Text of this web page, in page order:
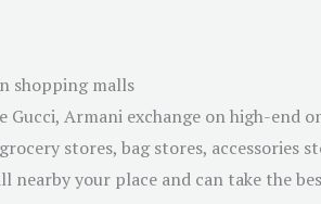
shopping malls
Armani exchange on high-end
stores, bag stores, accessories
nearby your place and can take the